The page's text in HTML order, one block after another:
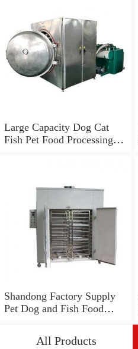
Large Capacity Dog Cat
Fish Pet Food Processing
Shandong Factory Supply
Pet Dog and Fish Food
All Products